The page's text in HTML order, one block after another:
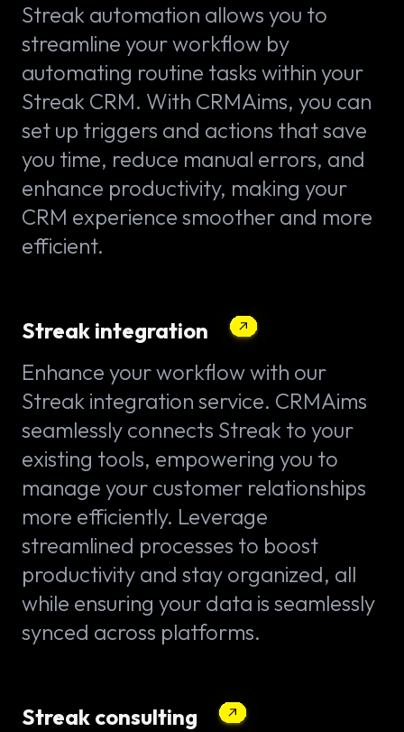
Streak automation allows you to
streamline your workflow by
automating routine tasks within your
Streak CRM. With CRMAims, you can
set up triggers and actions that save
you time, reduce manual errors, and
enhance productivity, making your
CRM experience smoother and more
efficient.
Streak integration
Enhance your workflow with our
Streak integration service. CRMAims
seamlessly connects Streak to your
existing tools, empowering you to
manage your customer relationships
more efficiently. Leverage
streamlined processes to boost
productivity and stay organized, all
while ensuring your data is seamlessly
synced across platforms.
Streak consulting